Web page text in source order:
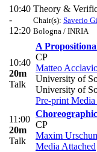
10:40
-
12:20
Theory &
Chair(s): Saverio
Bologna / INRIA
10:40
20m
Talk
A
CP
Matteo
University of
University of
Pre-print Media
11:00
20m
Talk
CP
Maxim
Media Attached